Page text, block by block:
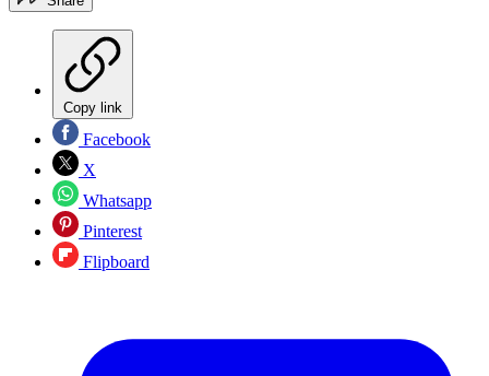
Copy link
Facebook
X
Whatsapp
Pinterest
Flipboard